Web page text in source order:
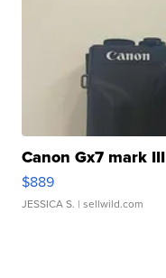
Canon Gx7 mark III
$889
JESSICA S. | sellwild.com